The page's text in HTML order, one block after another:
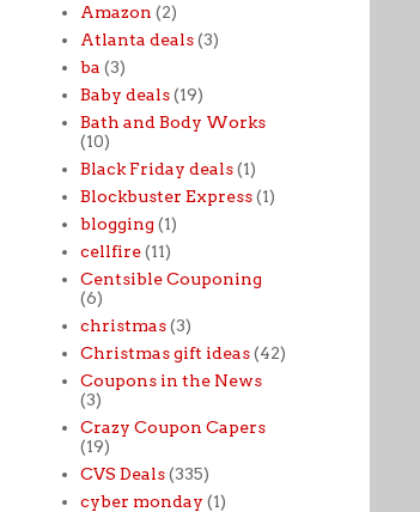
Amazon (2)
Atlanta deals (3)
ba (3)
Baby deals (19)
Bath and Body Works
(10)
Black Friday deals (1)
Blockbuster Express (1)
blogging (1)
cellfire (11)
Centsible Couponing
(6)
christmas (3)
Christmas gift ideas (42)
Coupons in the News
(3)
Crazy Coupon Capers
(19)
CVS Deals (335)
cyber monday (1)